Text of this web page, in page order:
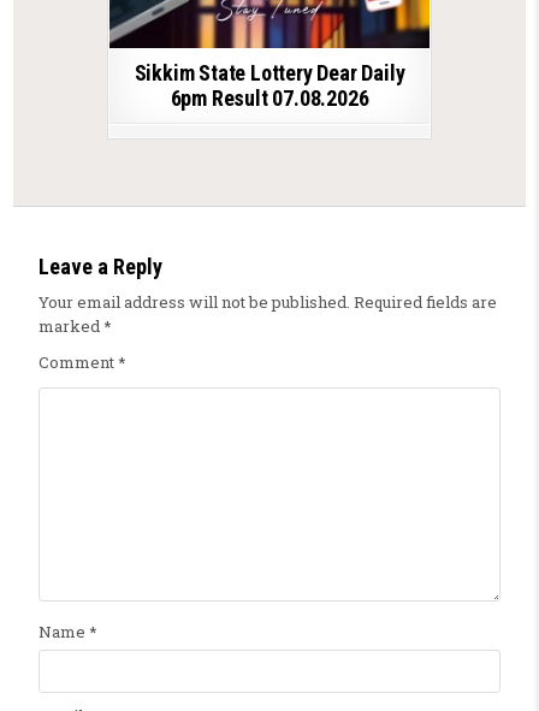
Sikkim State Lottery Dear Daily
6pm Result 07.08.2026
Leave a Reply
Your email address will not be published. Required fields are
marked*
Comment*
Name *